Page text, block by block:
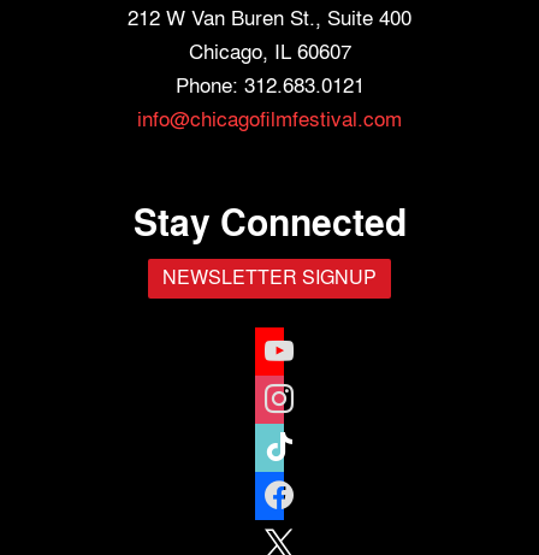
212 W Van Buren St., Suite 400
Chicago, IL 60607
Phone: 312.683.0121
info@chicagofilmfestival.com
Stay Connected
NEWSLETTER SIGNUP
youtube
instagram
tiktok
facebook